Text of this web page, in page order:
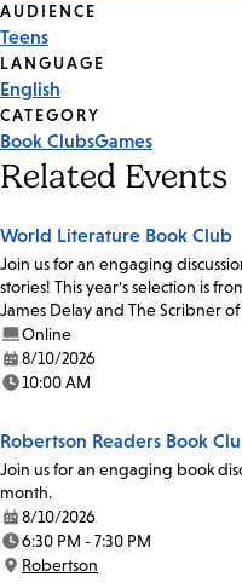
Event
Tags
AUDIENCE
Teens
LANGUAGE
English
CATEGORY
Book ClubsGames
Related Events
World Literature Book Club
Join us for an engaging
stories! This year's selection is
James Delay and The Scribner
Online
Date:
8/10/2026
Time:
10:00 AM
Robertson Readers Book
Join us for an engaging book
month.
Date:
8/10/2026
Time:
6:30 PM - 7:30 PM
Location:
Robertson